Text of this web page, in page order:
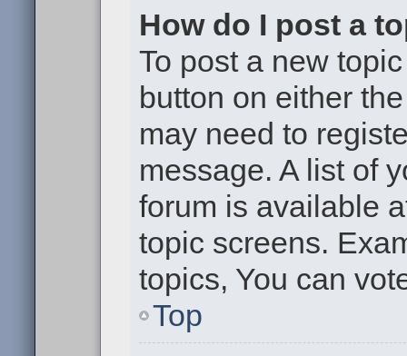
How do I post a
To post a new
button on either
may need to
message. A list of
forum is available
topic screens.
topics, You can
Top